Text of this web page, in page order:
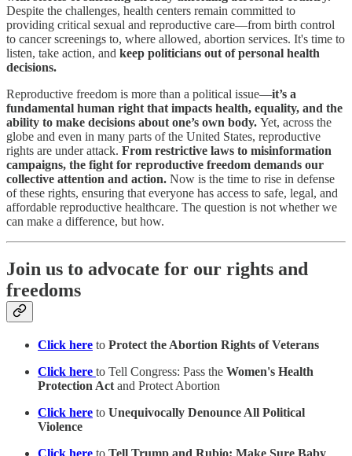
Despite the challenges, health centers remain committed to
providing critical sexual and reproductive care—from birth control
to cancer screenings to, where allowed, abortion services. It's time to
listen, take action, and keep politicians out of personal health
decisions.
Reproductive freedom is more than a political issue—it’s a
fundamental human right that impacts health, equality, and the
ability to make decisions about one’s own body. Yet, across the
globe and even in many parts of the United States, reproductive
rights are under attack. From restrictive laws to misinformation
campaigns, the fight for reproductive freedom demands our
collective attention and action. Now is the time to rise in defense
of these rights, ensuring that everyone has access to safe, legal, and
affordable reproductive healthcare. The question is not whether we
can make a difference, but how.
Join us to advocate for our rights and
freedoms
Click here to Protect the Abortion Rights of Veterans
Click here to Tell Congress: Pass the Women's Health
Protection Act and Protect Abortion
Click here to Unequivocally Denounce All Political
Violence
Click here to Tell Trump and Rubio: Make Sure Baby